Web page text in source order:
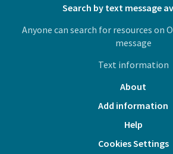
Search by text message
Anyone can search for resources on
message
Text information
About
Add information
Help
Cookies Settings